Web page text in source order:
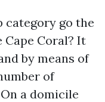
category go the
Cape Coral? It
by means of
of
a domicile